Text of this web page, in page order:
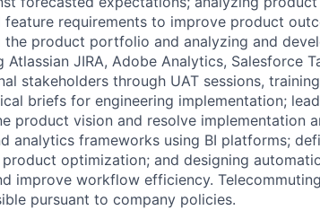
requirements to improve product
product portfolio and analyzing and
JIRA, Adobe Analytics, Salesforce
stakeholders through UAT sessions,
briefs for engineering implementation;
product vision and resolve implementation
analytics frameworks using BI platforms;
optimization; and designing
improve workflow efficiency.
pursuant to company policies.